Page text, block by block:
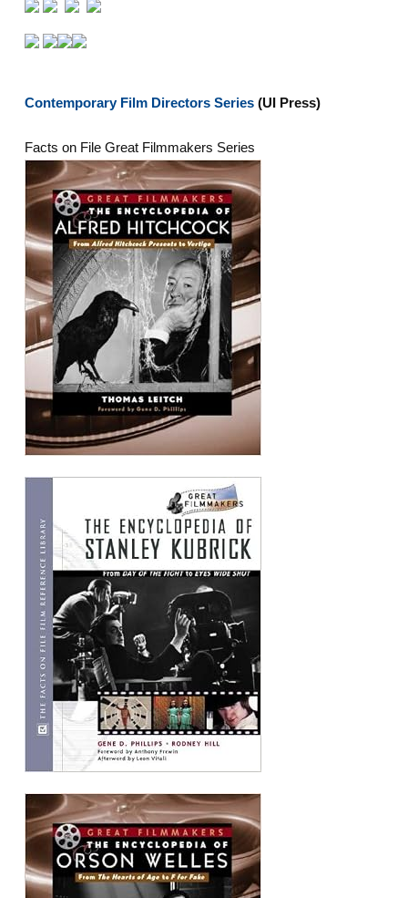
Contemporary Film Directors Series(UI Press)
Facts on File Great Filmmakers Series